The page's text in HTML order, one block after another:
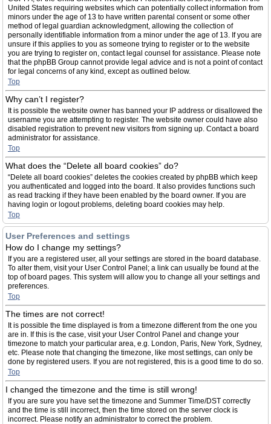
United States requiring websites which can potentially collect information from
minors under the age of 13 to have written parental consent or some other
method of legal guardian acknowledgment, allowing the collection of
personally identifiable information from a minor under the age of 13. If you are
unsure if this applies to you as someone trying to register or to the website
you are trying to register on, contact legal counsel for assistance. Please note
that the phpBB Group cannot provide legal advice and is not a point of contact
for legal concerns of any kind, except as outlined below.
Top
Why can’t I register?
It is possible the website owner has banned your IP address or disallowed the
username you are attempting to register. The website owner could have also
disabled registration to prevent new visitors from signing up. Contact a board
administrator for assistance.
Top
What does the “Delete all board cookies” do?
“Delete all board cookies” deletes the cookies created by phpBB which keep
you authenticated and logged into the board. It also provides functions such
as read tracking if they have been enabled by the board owner. If you are
having login or logout problems, deleting board cookies may help.
Top
User Preferences and settings
How do I change my settings?
If you are a registered user, all your settings are stored in the board database.
To alter them, visit your User Control Panel; a link can usually be found at the
top of board pages. This system will allow you to change all your settings and
preferences.
Top
The times are not correct!
It is possible the time displayed is from a timezone different from the one you
are in. If this is the case, visit your User Control Panel and change your
timezone to match your particular area, e.g. London, Paris, New York, Sydney,
etc. Please note that changing the timezone, like most settings, can only be
done by registered users. If you are not registered, this is a good time to do so.
Top
I changed the timezone and the time is still wrong!
If you are sure you have set the timezone and Summer Time/DST correctly
and the time is still incorrect, then the time stored on the server clock is
incorrect. Please notify an administrator to correct the problem.